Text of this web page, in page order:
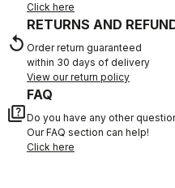
Click here
replay
RETURNS AND
Order return guaranteed
within 30 days of delivery
View our return policy
quiz
FAQ
Do you have any other
Our FAQ section can help!
Click here